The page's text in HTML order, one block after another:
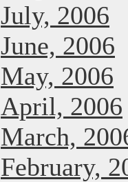
July, 2006
June, 2006
May, 2006
April, 2006
March,
February,